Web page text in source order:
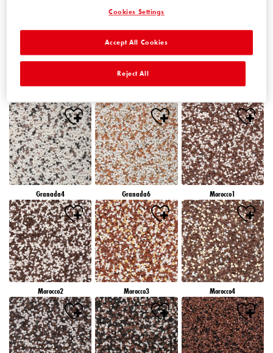
Granada4 Granada6 Morocco1
Morocco2 Morocco3 Morocco4
Cookies Settings
Reject All
Accept All Cookies